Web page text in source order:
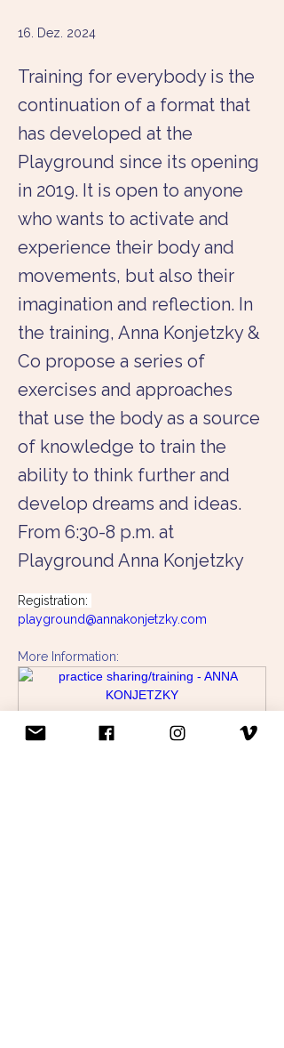
16. Dez. 2024
Training for everybody is the
continuation of a format that
has developed at the
Playground since its opening
in 2019. It is open to anyone
who wants to activate and
experience their body and
movements, but also their
imagination and reflection. In
the training, Anna Konjetzky &
Co propose a series of
exercises and approaches
that use the body as a source
of knowledge to train the
ability to think further and
develop dreams and ideas.
From 6:30-8 p.m. at
Playground Anna Konjetzky
Registration:
playground@annakonjetzky.com
More Information: